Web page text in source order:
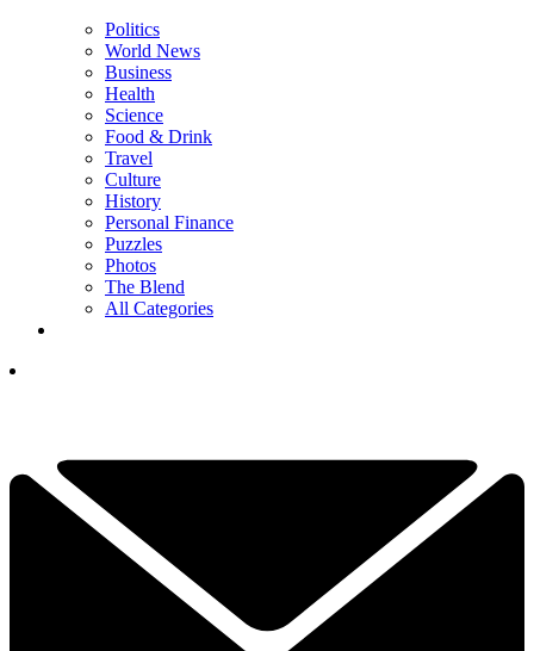
Politics
World News
Business
Health
Science
Food & Drink
Travel
Culture
History
Personal Finance
Puzzles
Photos
The Blend
All Categories